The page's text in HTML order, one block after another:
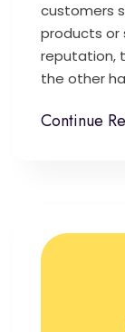
customers
products or
reputation,
the other
Continue